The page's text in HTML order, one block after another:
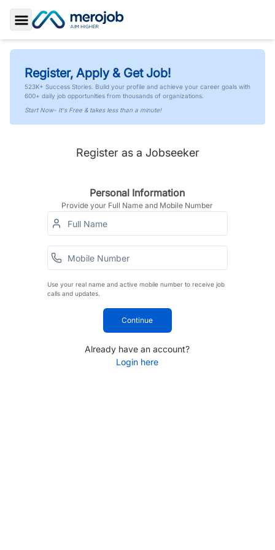
Toggle Sidebar
Register, Apply & Get Job!
523K+ Success Stories. Build your profile and achieve your career goals with
600+ daily job opportunities from thousands of organizations.
Start Now- It's Free & takes less than a minute!
Register as a Jobseeker
Personal Information
Provide your Full Name and Mobile Number
Use your real name and active mobile number to receive job
calls and updates.
Continue
Already have an account?
Login here